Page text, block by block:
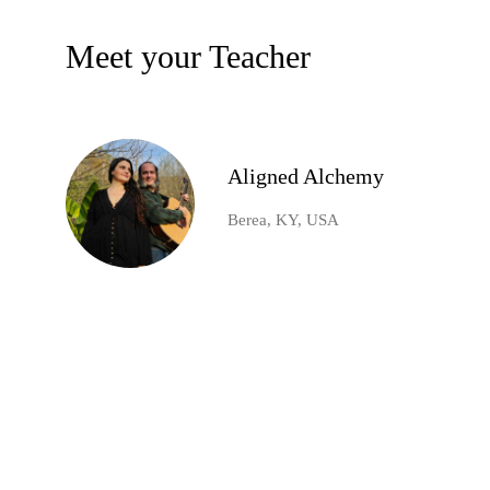
Meet your Teacher
Aligned Alchemy
Berea, KY, USA